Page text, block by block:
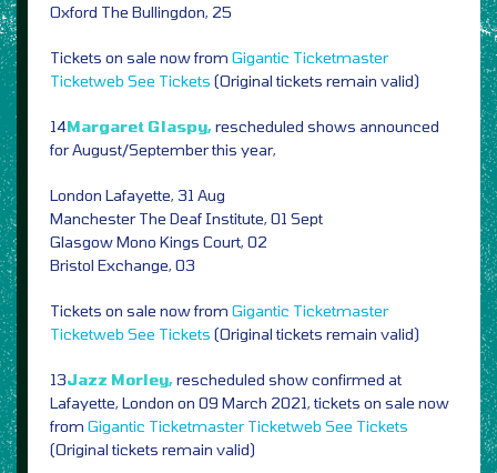
Oxford The Bullingdon, 25
Tickets on sale now from Gigantic Ticketmaster
Ticketweb See Tickets (Original tickets remain valid)
14Margaret Glaspy,rescheduled shows announced
for August/September this year,
London Lafayette, 31 Aug
Manchester The Deaf Institute, 01 Sept
Glasgow Mono Kings Court, 02
Bristol Exchange, 03
Tickets on sale now from Gigantic Ticketmaster
Ticketweb See Tickets (Original tickets remain valid)
13Jazz Morley,rescheduled show confirmed at
Lafayette, London on 09 March 2021, tickets on sale now
from Gigantic Ticketmaster Ticketweb See Tickets
(Original tickets remain valid)